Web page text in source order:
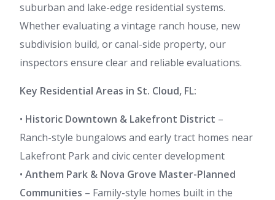
suburban and lake-edge residential systems.
Whether evaluating a vintage ranch house, new
subdivision build, or canal-side property, our
inspectors ensure clear and reliable evaluations.
Key Residential Areas in St. Cloud, FL:
• Historic Downtown & Lakefront District –
Ranch-style bungalows and early tract homes near
Lakefront Park and civic center development
• Anthem Park & Nova Grove Master-Planned
Communities – Family-style homes built in the